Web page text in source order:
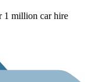
1 million car hire